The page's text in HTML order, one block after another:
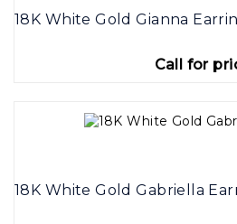
18K White Gold Gianna
Call for
18K White Gold Gabriella